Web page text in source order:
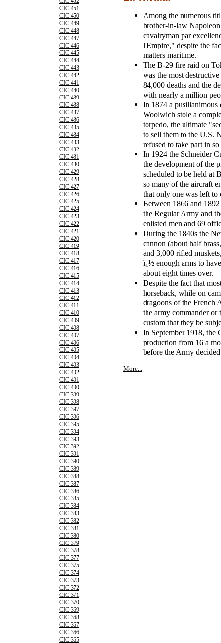
CIC 451
CIC 450
CIC 449
CIC 448
CIC 447
CIC 446
CIC 445
CIC 444
CIC 443
CIC 442
CIC 441
CIC 440
CIC 439
CIC 438
CIC 437
CIC 436
CIC 435
CIC 434
CIC 433
CIC 432
CIC 431
CIC 430
CIC 429
CIC 428
CIC 427
CIC 426
CIC 425
CIC 424
CIC 423
CIC 422
CIC 421
CIC 420
CIC 419
CIC 418
CIC 417
CIC 416
CIC 415
CIC 414
CIC 413
CIC 412
CIC 411
CIC 410
CIC 409
CIC 408
CIC 407
CIC 406
CIC 405
CIC 404
CIC 403
CIC 402
CIC 401
CIC 400
CIC 399
CIC 398
CIC 397
CIC 396
CIC 395
CIC 394
CIC 393
CIC 392
CIC 391
CIC 390
CIC 389
CIC 388
CIC 387
CIC 386
CIC 385
CIC 384
CIC 383
CIC 382
CIC 381
CIC 380
CIC 379
CIC 378
CIC 377
CIC 375
CIC 374
CIC 373
CIC 372
CIC 371
CIC 370
CIC 369
CIC 368
CIC 367
CIC 366
CIC 365
Among the numerous
brother-in-law
cavalryman par
l'Empire," despite the
matters maritime.
The B-29 fire raid on
was the most
84,000 deaths and the
with nearly a million
In 1874 a pusillanimous
Woolwich stole a
torpedo, the ultimate
to sell them to the U.S.
refused to take part in
In 1924 the Schneider
the development of the
scheduled to be held at
so many of the aircraft
that only one was left to
Between 1866 and
the Regular Army and
enlisted men and 69
During the 1840s the
cannon (about half
and 3,000 rifled
ï¿½ enough arms to
about eight times over.
Despite the fact that
horseback, while on
dragoons of the French
the army commander or
custom that they be
In September 1918, the
production from 16 a
before the Army
More...